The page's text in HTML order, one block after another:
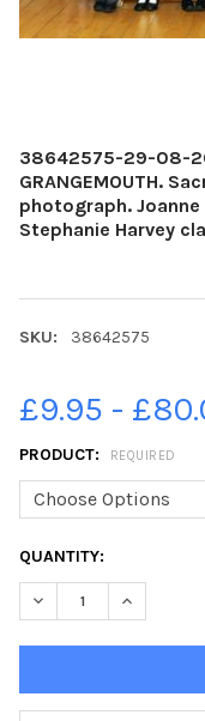
38642575-29-08-
GRANGEMOUTH.
photograph.
Stephanie Harvey
SKU: 38642575
£9.95 -
PRODUCT: REQUIRED
CURRENT
STOCK:
QUANTITY:
DECREASE